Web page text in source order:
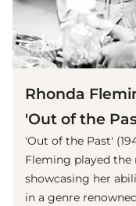
Rhonda
'Out of the
'Out of the Past'
Fleming played the
showcasing her
in a genre